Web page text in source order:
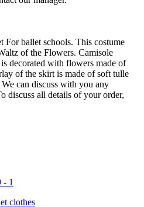
For ballet schools. This costume
of the Flowers. Camisole
decorated with flowers made of
of the skirt is made of soft tulle
can discuss with you any
discuss all details of your order,